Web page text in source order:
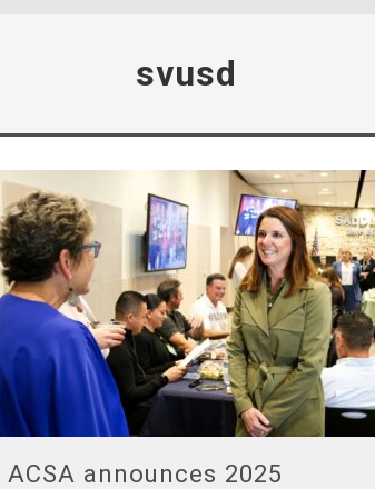
svusd
ACSA announces 2025